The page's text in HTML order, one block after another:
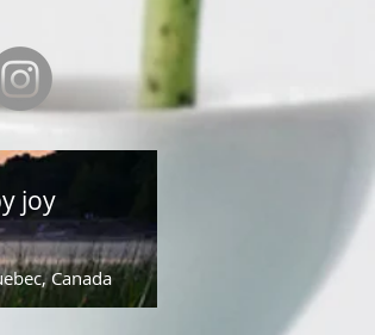
joy
Canada